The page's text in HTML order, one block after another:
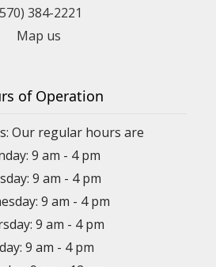
384-2221
Map us
of Operation
Our regular hours are
9 am - 4 pm
9 am - 4 pm
9 am - 4 pm
9 am - 4 pm
9 am - 4 pm